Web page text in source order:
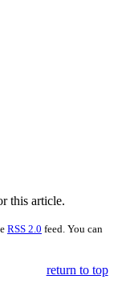
this article.
RSS 2.0 feed. You can
return to top